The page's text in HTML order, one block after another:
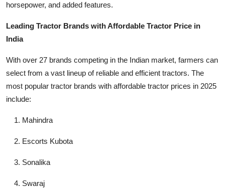
How To
Support Number
horsepower, and added features.
Leading Tractor Brands with Affordable Tractor Price in
India
With over 27 brands competing in the Indian market, farmers can
select from a vast lineup of reliable and efficient tractors. The
most popular tractor brands with affordable tractor prices in 2025
include:
Mahindra
Escorts Kubota
Sonalika
Swaraj